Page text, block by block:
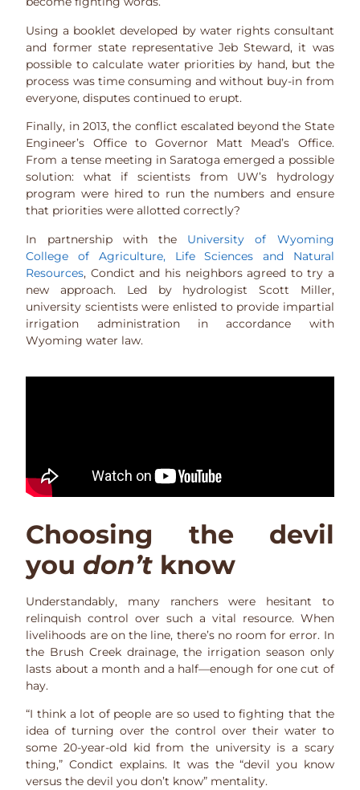
Using a booklet developed by water rights consultant
and former state representative Jeb Steward, it was
possible to calculate water priorities by hand, but the
process was time consuming and without buy-in from
everyone, disputes continued to erupt.
Finally, in 2013, the conflict escalated beyond the State
Engineer’s Office to Governor Matt Mead’s Office.
From a tense meeting in Saratoga emerged a possible
solution: what if scientists from UW’s hydrology
program were hired to run the numbers and ensure
that priorities were allotted correctly?
In partnership with the University of Wyoming
College of Agriculture, Life Sciences and Natural
Resources, Condict and his neighbors agreed to try a
new approach. Led by hydrologist Scott Miller,
university scientists were enlisted to provide impartial
irrigation administration in accordance with
Wyoming water law.
Choosing the devil
you don’t know
Understandably, many ranchers were hesitant to
relinquish control over such a vital resource. When
livelihoods are on the line, there’s no room for error. In
the Brush Creek drainage, the irrigation season only
lasts about a month and a half—enough for one cut of
hay.
“I think a lot of people are so used to fighting that the
idea of turning over the control over their water to
some 20-year-old kid from the university is a scary
thing,” Condict explains. It was the “devil you know
versus the devil you don’t know” mentality.